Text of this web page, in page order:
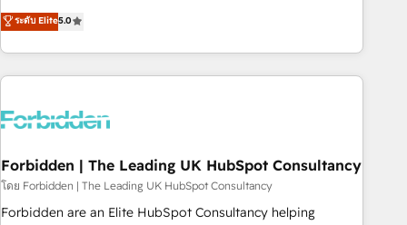
automatisation marketing, ABM, IA, emailing) Informations
clés : - 10 ans d'expérience - 100+ intégrations CRM
across complex sales cycles, multi system environments
and global SaaS or manufacturing teams. Trusted by leading
enterprises and fast growing scale ups including Sony,
Rapyd, Fiverr, XM Cyber, Bridgepointe Technologies, EMA
architecture 🔗 CRM migrations & End to end integrations 🤖
company-wide adoption We create HubSpot environments
that teams use with confidence and that leadership can rely
on for scalable revenue insights.
ระดับ Elite5.0
Forbidden | The Leading UK HubSpot Consultancy
โดย Forbidden | The Leading UK HubSpot Consultancy
Forbidden are an Elite HubSpot Consultancy helping